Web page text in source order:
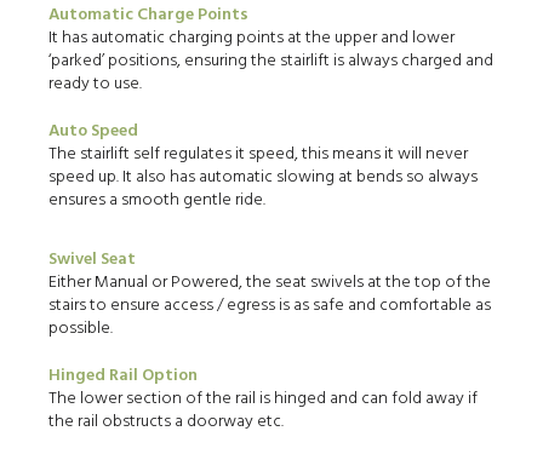
Automatic Charge Points
It has automatic charging points at the upper and lower
‘parked’ positions, ensuring the stairlift is always charged and
ready to use.
Auto Speed
The stairlift self regulates it speed, this means it will never
speed up. It also has automatic slowing at bends so always
ensures a smooth gentle ride.
Swivel Seat
Either Manual or Powered, the seat swivels at the top of the
stairs to ensure access / egress is as safe and comfortable as
possible.
Hinged Rail Option
The lower section of the rail is hinged and can fold away if
the rail obstructs a doorway etc.